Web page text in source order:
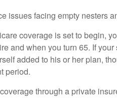
issues facing empty nesters
coverage is set to begin,
and when you turn 65. If
added to his or her plan,
period.
through a private